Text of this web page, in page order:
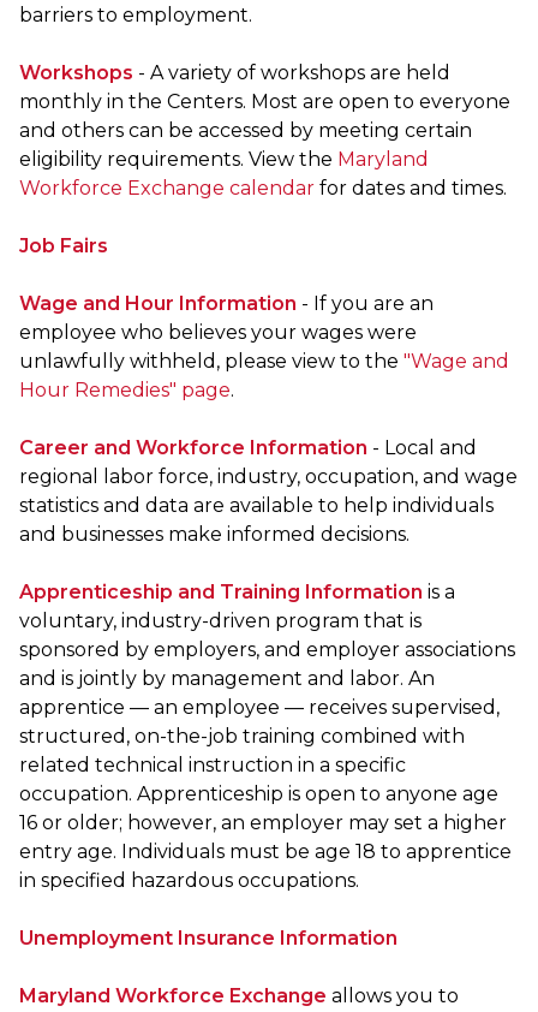
barriers to employment.
Workshops - A variety of workshops are held
monthly in the Centers. Most are open to everyone
and others can be accessed by meeting certain
eligibility requirements. View the Maryland
Workforce Exchange calendar for dates and times.
Job Fairs
Wage and Hour Information - If you are an
employee who believes your wages were
unlawfully withheld, please view to the "Wage and
Hour Remedies" page.
Career and Workforce Information - Local and
regional labor force, industry, occupation, and wage
statistics and data are available to help individuals
and businesses make informed decisions.
Apprenticeship and Training Information is a
voluntary, industry-driven program that is
sponsored by employers, and employer associations
and is jointly by management and labor. An
apprentice — an employee — receives supervised,
structured, on-the-job training combined with
related technical instruction in a specific
occupation. Apprenticeship is open to anyone age
16 or older; however, an employer may set a higher
entry age. Individuals must be age 18 to apprentice
in specified hazardous occupations.
Unemployment Insurance Information
Maryland Workforce Exchange allows you to